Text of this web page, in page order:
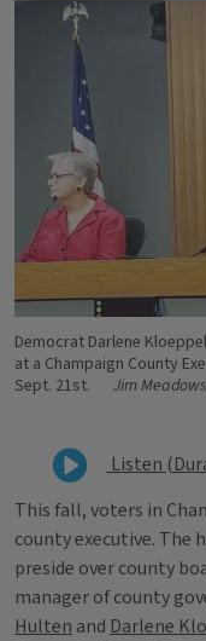
Democrat Darlene
at a Champaign County
Sept. 21st.
Jim
Listen
This fall, voters in
county executive. The
preside over county
manager of county
Hulten and Darlene